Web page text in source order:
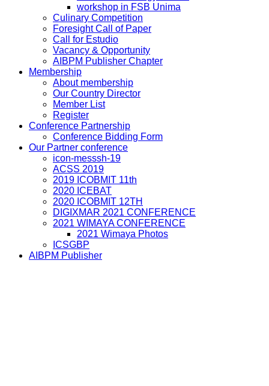
workshop in FSB Unima
Culinary Competition
Foresight Call of Paper
Call for Estudio
Vacancy & Opportunity
AIBPM Publisher Chapter
Membership
About membership
Our Country Director
Member List
Register
Conference Partnership
Conference Bidding Form
Our Partner conference
icon-messsh-19
ACSS 2019
2019 ICOBMIT 11th
2020 ICEBAT
2020 ICOBMIT 12TH
DIGIXMAR 2021 CONFERENCE
2021 WIMAYA CONFERENCE
2021 Wimaya Photos
ICSGBP
AIBPM Publisher